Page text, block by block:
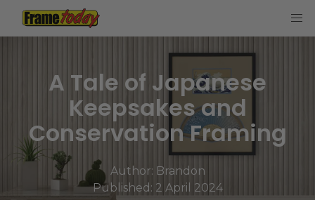
Frame Today
A Tale of Japanese
Keepsakes and
Conservation Framing
Author: Brandon
Published: 2 April 2024